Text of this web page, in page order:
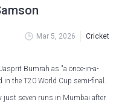
Mar 5, 2026 Cricket
Bumrah as "a once-in-a-
in the T20 World Cup semi-final.
just seven runs in Mumbai after